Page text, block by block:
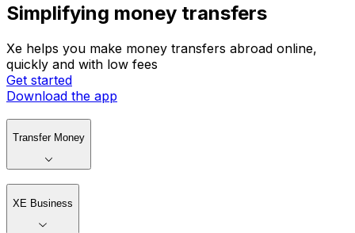
Simplifying money transfers
Xe helps you make money transfers abroad online,
quickly and with low fees
Get started
Download the app
Transfer Money
XE Business